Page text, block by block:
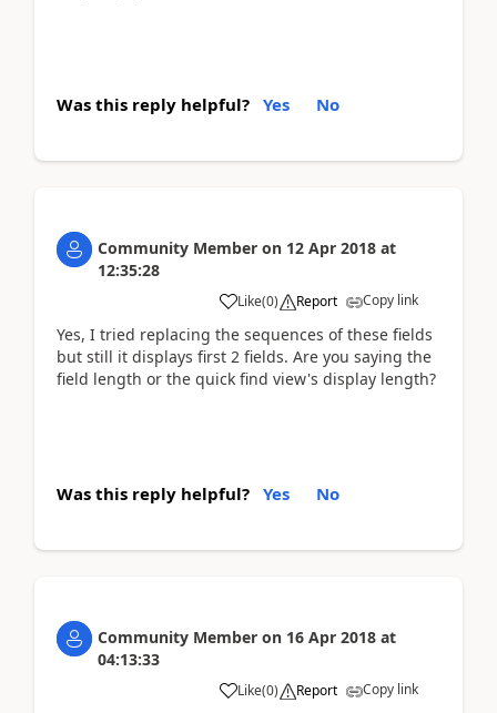
Was this reply helpful? Yes No
Community Member on 12 Apr 2018 at
12:35:28
Like(0) Report Copy link
Yes, I tried replacing the sequences of these fields
but still it displays first 2 fields. Are you saying the
field length or the quick find view's display length?
Was this reply helpful? Yes No
Community Member on 16 Apr 2018 at
04:13:33
Like(0) Report Copy link